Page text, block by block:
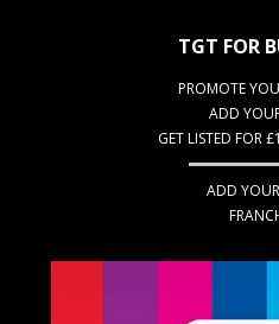
TGT FOR
PROMOTE
ADD
GET LISTED FOR
ADD